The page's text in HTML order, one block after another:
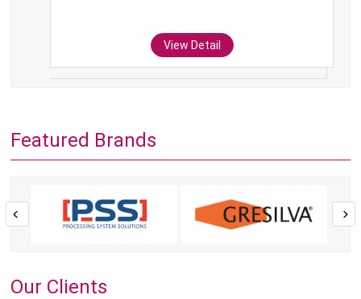
View Detail
Featured Brands
Our Clients